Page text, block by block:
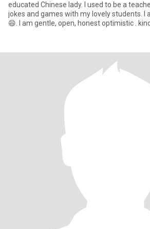
educated Chinese lady. I used to be a teacher, I laughed, played
jokes and games with my lovely students. I
😄. I am gentle, open, honest optimistic . kind